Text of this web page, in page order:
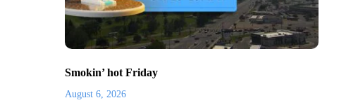
Smokin’ hot Friday
August 6, 2026